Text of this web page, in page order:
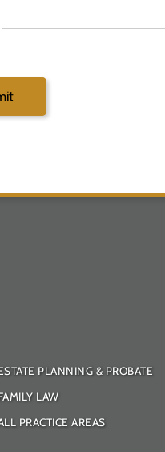
PLANNING & PROBATE
LAW
PRACTICE AREAS